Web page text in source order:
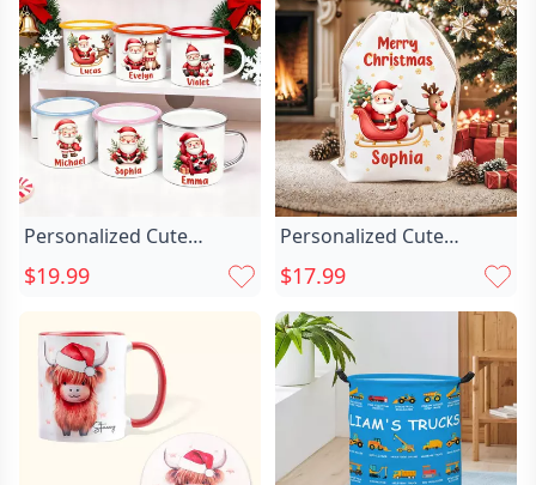
Christmas Gift For Kids
Christmas Gift For Boys
Girls
Personalized Cute
Cartoon Santa Chic Claus
Multicolor 12 Oz Enamel
Christmas Gift For Family
Kids
$19.99
Personalized Cute
Cartoon Santa Chic Claus
Snowflake Drawstring
Christmas Gift Bag With
Name Merry Christmas
Gift For Kids Family
$17.99